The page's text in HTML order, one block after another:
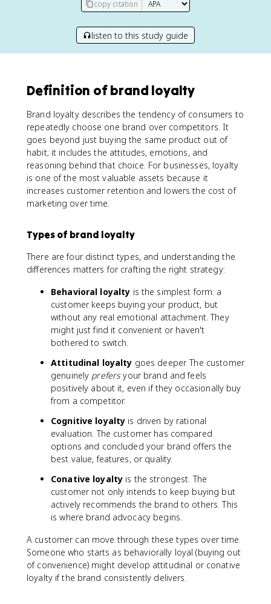
copy citation
listen to this study guide
Definition of brand loyalty
Brand loyalty describes the tendency of consumers to
repeatedly choose one brand over competitors. It
goes beyond just buying the same product out of
habit; it includes the attitudes, emotions, and
reasoning behind that choice. For businesses, loyalty
is one of the most valuable assets because it
increases customer retention and lowers the cost of
marketing over time.
Types of brand loyalty
There are four distinct types, and understanding the
differences matters for crafting the right strategy:
Behavioral loyalty is the simplest form: a
customer keeps buying your product, but
without any real emotional attachment. They
might just find it convenient or haven't
bothered to switch.
Attitudinal loyalty goes deeper. The customer
genuinely prefersyour brand and feels
positively about it, even if they occasionally buy
from a competitor.
Cognitive loyalty is driven by rational
evaluation. The customer has compared
options and concluded your brand offers the
best value, features, or quality.
Conative loyalty is the strongest. The
customer not only intends to keep buying but
actively recommends the brand to others. This
is where brand advocacy begins.
A customer can move through these types over time.
Someone who starts as behaviorally loyal (buying out
of convenience) might develop attitudinal or conative
loyalty if the brand consistently delivers.